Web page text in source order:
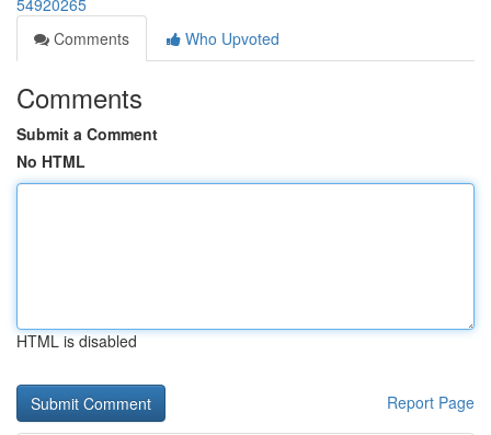
54920265
Comments
Who Upvoted
Comments
Submit a Comment
No HTML
HTML is disabled
Report Page